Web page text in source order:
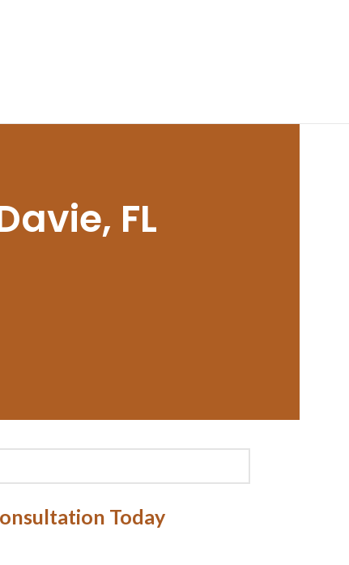
FL
Today